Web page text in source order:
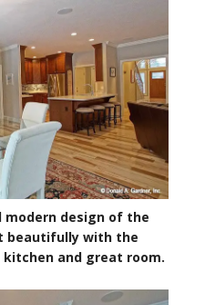
modern design of the
beautifully with the
and great room.